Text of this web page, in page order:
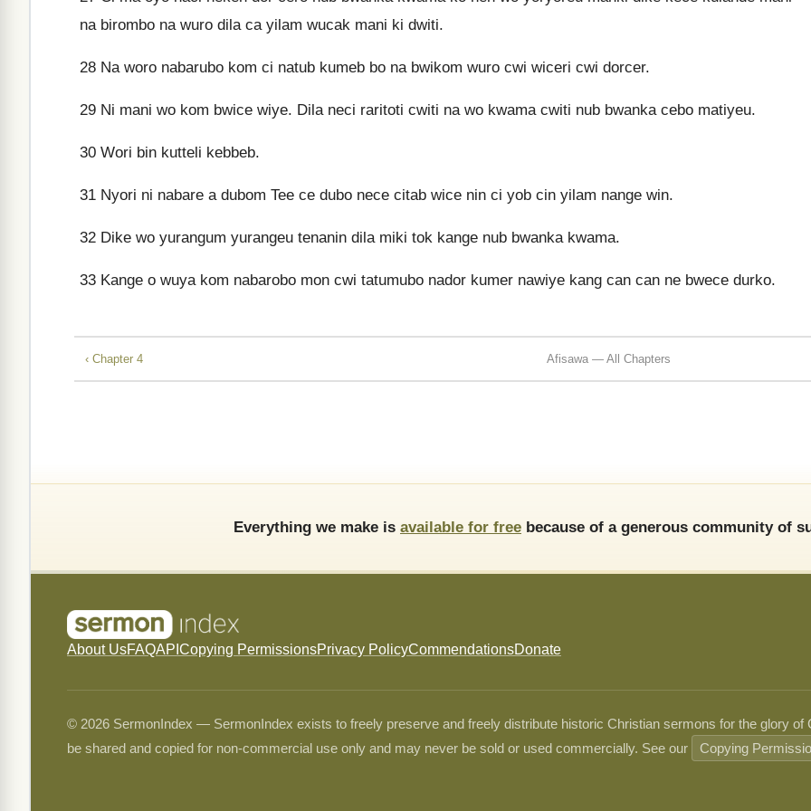
na birombo na wuro dila ca yilam wucak mani ki dwiti.
28 Na woro nabarubo kom ci natub kumeb bo na bwikom wuro cwi wiceri cwi dorcer.
29 Ni mani wo kom bwice wiye. Dila neci raritoti cwiti na wo kwama cwiti nub bwanka cebo matiyeu.
30 Wori bin kutteli kebbeb.
31 Nyori ni nabare a dubom Tee ce dubo nece citab wice nin ci yob cin yilam nange win.
32 Dike wo yurangum yurangeu tenanin dila miki tok kange nub bwanka kwama.
33 Kange o wuya kom nabarobo mon cwi tatumubo nador kumer nawiye kang can can ne bwece durko.
‹ Chapter 4 Afisawa — All Chapters
Everything we make is available for free because of a generous community of
About UsFAQAPI Copying PermissionsPrivacy PolicyCommendationsDonate
© 2026 SermonIndex — SermonIndex exists to freely preserve and freely distribute historic Christian sermons for the glory
be shared and copied for non-commercial use only and may never be sold or used commercially. See our
Copying